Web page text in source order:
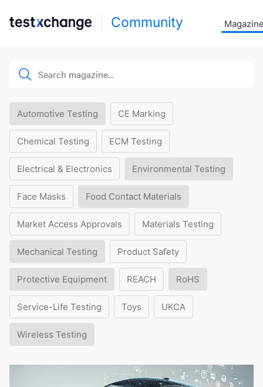
Community
Automotive Testing CE Marking
Chemical Testing ECM Testing
Electrical & Electronics Environmental Testing
Face Masks Food Contact Materials
Market Access Approvals Materials Testing
Mechanical Testing Product Safety
Protective Equipment REACH RoHS
Service-Life Testing Toys UKCA
Wireless Testing